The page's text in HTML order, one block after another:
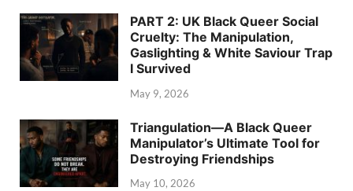
PART 2: UK Black Queer Social
Cruelty: The Manipulation,
Gaslighting & White Saviour Trap
I Survived
May 9, 2026
Triangulation—A Black Queer
Manipulator’s Ultimate Tool for
Destroying Friendships
May 10, 2026